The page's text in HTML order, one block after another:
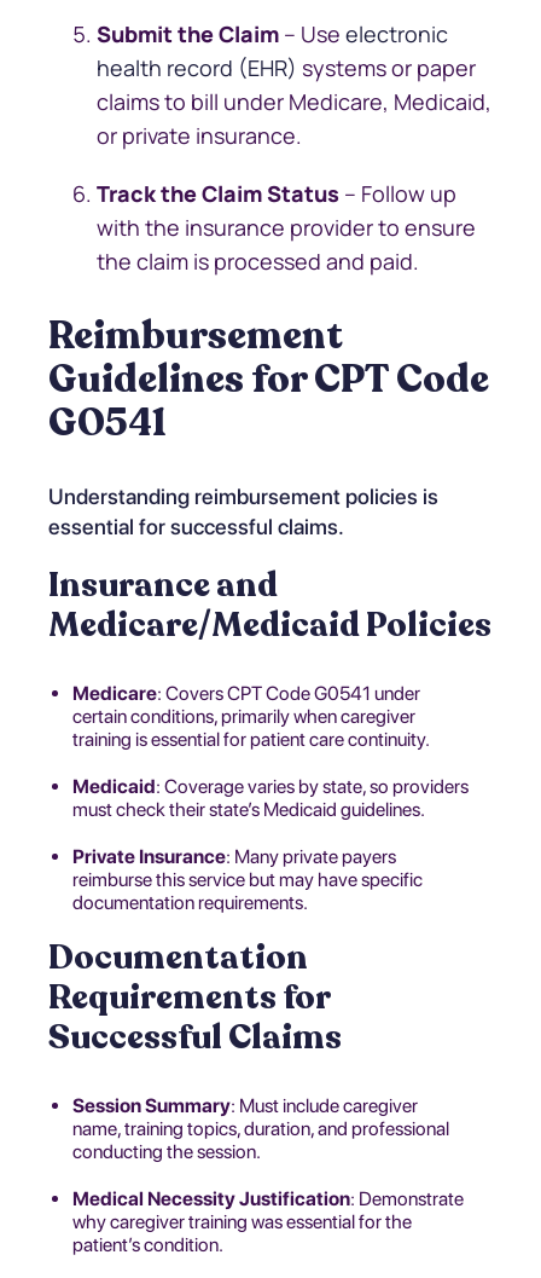
Submit the Claim – Use electronic
health record (EHR) systems or paper
claims to bill under Medicare, Medicaid,
or private insurance.
Track the Claim Status – Follow up
with the insurance provider to ensure
the claim is processed and paid.
Reimbursement
Guidelines for CPT Code
G0541
Understanding reimbursement policies is
essential for successful claims.
Insurance and
Medicare/Medicaid Policies
Medicare: Covers CPT Code G0541 under
certain conditions, primarily when caregiver
training is essential for patient care continuity.
Medicaid: Coverage varies by state, so providers
must check their state’s Medicaid guidelines.
Private Insurance: Many private payers
reimburse this service but may have specific
documentation requirements.
Documentation
Requirements for
Successful Claims
Session Summary: Must include caregiver
name, training topics, duration, and professional
conducting the session.
Medical Necessity Justification: Demonstrate
why caregiver training was essential for the
patient’s condition.